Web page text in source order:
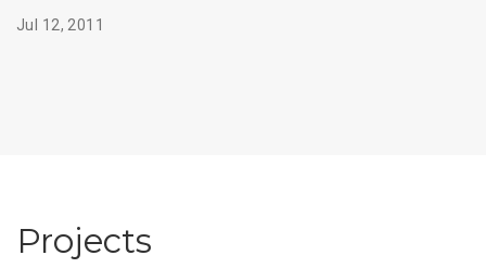
Jul 12, 2011
Projects